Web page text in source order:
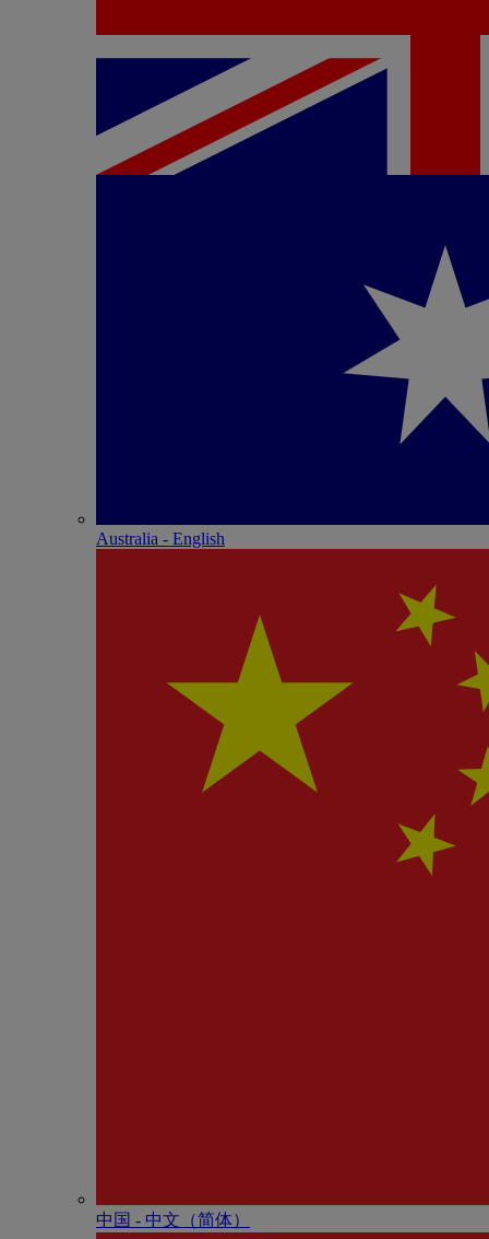
Australia - English
中国 - 中⽂（简体）